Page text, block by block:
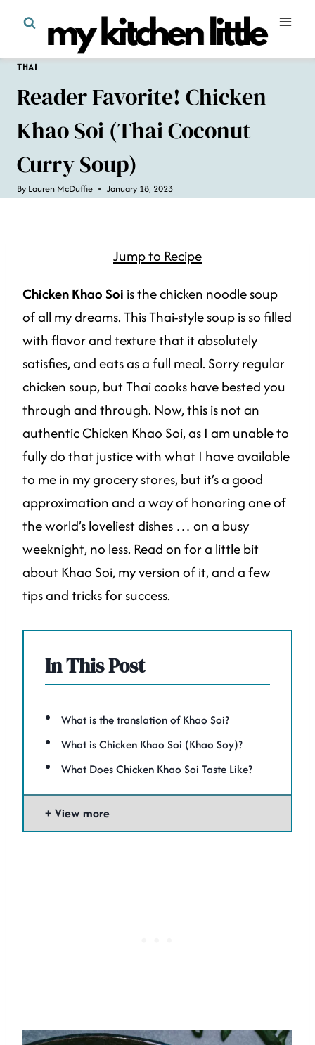
content
THAI
Reader Favorite! Chicken
Khao Soi (Thai Coconut
Curry Soup)
By Lauren McDuffie January 18, 2023
Jump to Recipe
Chicken Khao Soi is the chicken noodle soup
of all my dreams. This Thai-style soup is so filled
with flavor and texture that it absolutely
satisfies, and eats as a full meal. Sorry regular
chicken soup, but Thai cooks have bested you
through and through. Now, this is not an
authentic Chicken Khao Soi, as I am unable to
fully do that justice with what I have available
to me in my grocery stores, but it’s a good
approximation and a way of honoring one of
the world’s loveliest dishes … on a busy
weeknight, no less. Read on for a little bit
about Khao Soi, my version of it, and a few
tips and tricks for success.
In This Post
What is the translation of Khao Soi?
What is Chicken Khao Soi (Khao Soy)?
What Does Chicken Khao Soi Taste Like?
View more